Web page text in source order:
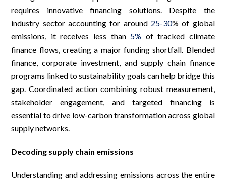
requires innovative financing solutions. Despite the
industry sector accounting for around 25-30% of global
emissions, it receives less than 5% of tracked climate
finance flows, creating a major funding shortfall. Blended
finance, corporate investment, and supply chain finance
programs linked to sustainability goals can help bridge this
gap. Coordinated action combining robust measurement,
stakeholder engagement, and targeted financing is
essential to drive low-carbon transformation across global
supply networks.
Decoding supply chain emissions
Understanding and addressing emissions across the entire